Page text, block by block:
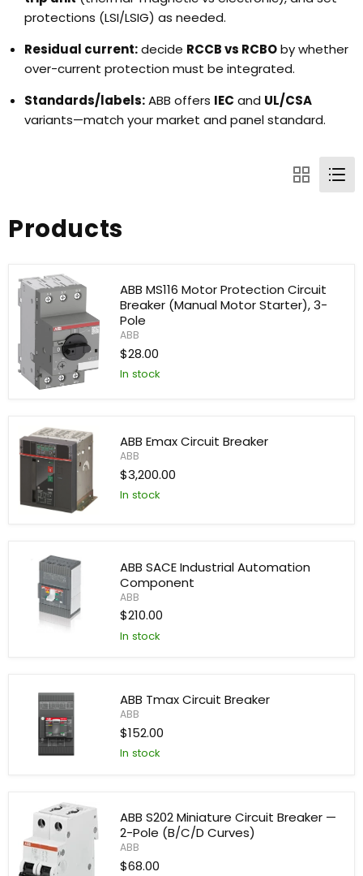
protections (LSI/LSIG) as needed.
Residual current:decide RCCB vs RCBOby whether
over-current protection must be integrated.
Standards/labels:ABB offers IEC and UL/CSA
variants—match your market and panel standard.
Products
Protection
Circuit
Breaker
(Manual
Motor
Starter),
3-
ABB MS116 Motor Protection Circuit
Breaker (Manual Motor Starter), 3-
Pole
ABB
$28.00
In stock
Breaker
ABB Emax Circuit Breaker
ABB
$3,200.00
In stock
Component
ABB SACE Industrial Automation
Component
ABB
$210.00
In stock
Breaker
ABB Tmax Circuit Breaker
ABB
$152.00
In stock
ABB S202 Miniature Circuit Breaker —
2-Pole (B/C/D Curves)
ABB
$68.00